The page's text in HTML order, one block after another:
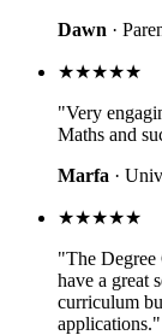
Dawn ·
★★★★★
"Very
Maths and
Marfa ·
★★★★★
"The
have a great
curriculum
applications."